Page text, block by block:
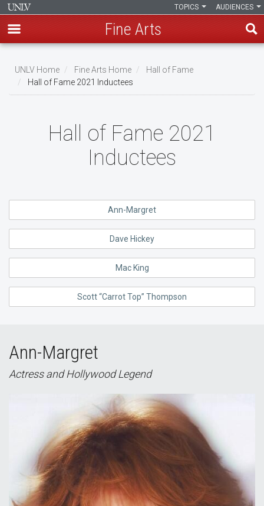
main
content
AUDIENCES
TOPICS
Fine Arts
Breadcrumb
UNLV Home Fine Arts Home
Hall of Fame
Hall of Fame 2021 Inductees
Hall of Fame 2021
Inductees
Ann-Margret
Dave Hickey
Mac King
Scott “Carrot Top” Thompson
Ann-Margret
Actress and Hollywood Legend